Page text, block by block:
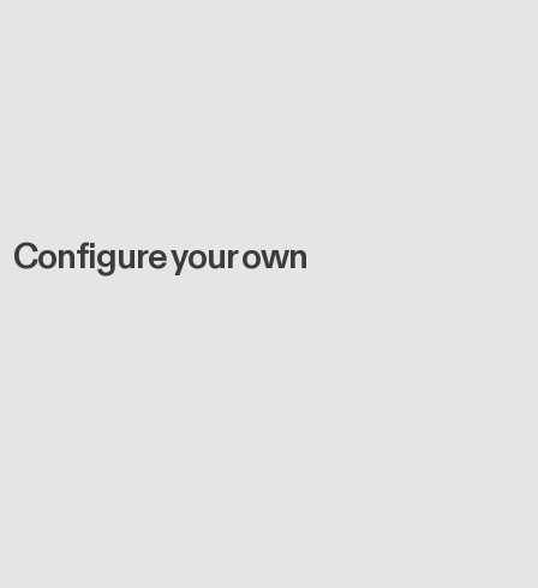
Configure your own